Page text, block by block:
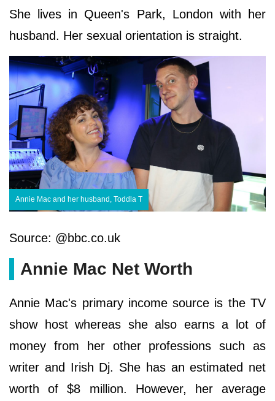
She lives in Queen's Park, London with her
husband. Her sexual orientation is straight.
Annie Mac and her husband, Toddla T
Source: @bbc.co.uk
Annie Mac Net Worth
Annie Mac's primary income source is the TV
show host whereas she also earns a lot of
money from her other professions such as
writer and Irish Dj. She has an estimated net
worth of $8 million. However, her average